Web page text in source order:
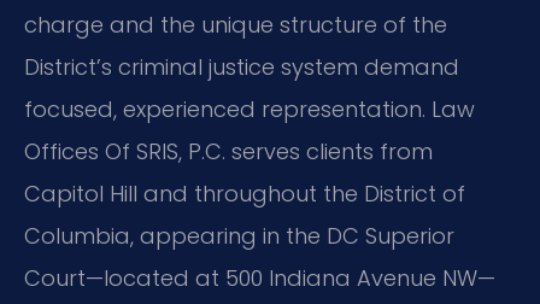
charge and the unique structure of the
District’s criminal justice system demand
focused, experienced representation. Law
Offices Of SRIS, P.C. serves clients from
Capitol Hill and throughout the District of
Columbia, appearing in the DC Superior
Court—located at 500 Indiana Avenue NW—